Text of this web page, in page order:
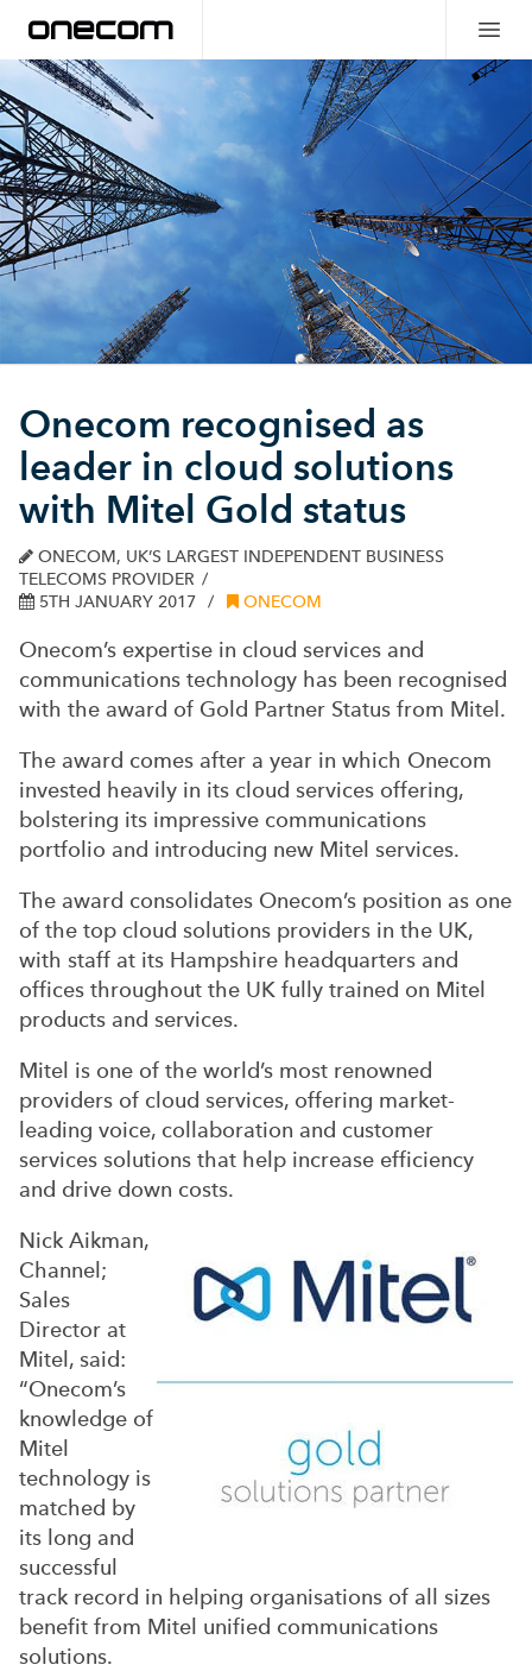
Onecom recognised as
leader in cloud solutions
with Mitel Gold status
ONECOM, UK’S LARGEST INDEPENDENT BUSINESS
TELECOMS PROVIDER
5TH JANUARY 2017
ONECOM
Onecom’s expertise in cloud services and
communications technology has been recognised
with the award of Gold Partner Status from Mitel.
The award comes after a year in which Onecom
invested heavily in its cloud services offering,
bolstering its impressive communications
portfolio and introducing new Mitel services.
The award consolidates Onecom’s position as one
of the top cloud solutions providers in the UK,
with staff at its Hampshire headquarters and
offices throughout the UK fully trained on Mitel
products and services.
Mitel is one of the world’s most renowned
providers of cloud services, offering market-
leading voice, collaboration and customer
services solutions that help increase efficiency
and drive down costs.
Nick Aikman,
Channel;
Sales
Director at
Mitel, said:
“Onecom’s
knowledge of
Mitel
technology is
matched by
its long and
successful
track record in helping organisations of all sizes
benefit from Mitel unified communications
solutions.